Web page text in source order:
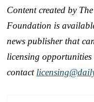
Content created by
Foundation is
news publisher that
licensing
contact